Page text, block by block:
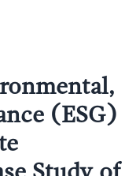
(ESG)